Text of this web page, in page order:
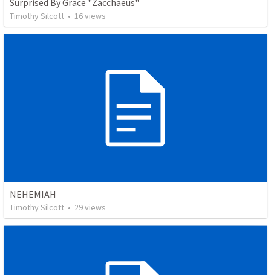
Surprised By Grace "Zacchaeus"
Timothy Silcott • 16views
NEHEMIAH
Timothy Silcott • 29views